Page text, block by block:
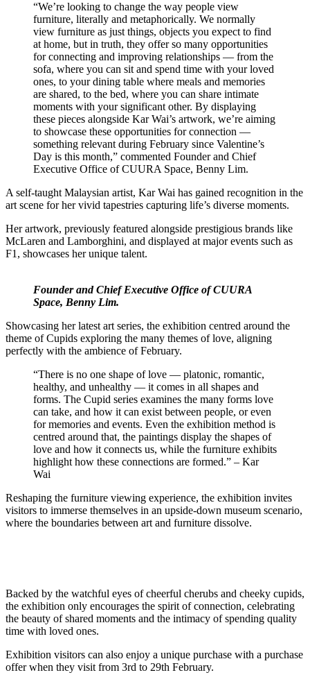
“We’re looking to change the way people view
furniture, literally and metaphorically. We normally
view furniture as just things, objects you expect to find
at home, but in truth, they offer so many opportunities
for connecting and improving relationships — from the
sofa, where you can sit and spend time with your loved
ones, to your dining table where meals and memories
are shared, to the bed, where you can share intimate
moments with your significant other. By displaying
these pieces alongside Kar Wai’s artwork, we’re aiming
to showcase these opportunities for connection —
something relevant during February since Valentine’s
Day is this month,” commented Founder and Chief
Executive Office of CUURA Space, Benny Lim.
A self-taught Malaysian artist, Kar Wai has gained recognition in the
art scene for her vivid tapestries capturing life’s diverse moments.
Her artwork, previously featured alongside prestigious brands like
McLaren and Lamborghini, and displayed at major events such as
F1, showcases her unique talent.
Founder and Chief Executive Office of CUURA
Space, Benny Lim.
Showcasing her latest art series, the exhibition centred around the
theme of Cupids exploring the many themes of love, aligning
perfectly with the ambience of February.
“There is no one shape of love — platonic, romantic,
healthy, and unhealthy — it comes in all shapes and
forms. The Cupid series examines the many forms love
can take, and how it can exist between people, or even
for memories and events. Even the exhibition method is
centred around that, the paintings display the shapes of
love and how it connects us, while the furniture exhibits
highlight how these connections are formed.” – Kar
Wai
Reshaping the furniture viewing experience, the exhibition invites
visitors to immerse themselves in an upside-down museum scenario,
where the boundaries between art and furniture dissolve.
Backed by the watchful eyes of cheerful cherubs and cheeky cupids,
the exhibition only encourages the spirit of connection, celebrating
the beauty of shared moments and the intimacy of spending quality
time with loved ones.
Exhibition visitors can also enjoy a unique purchase with a purchase
offer when they visit from 3rd to 29th February.